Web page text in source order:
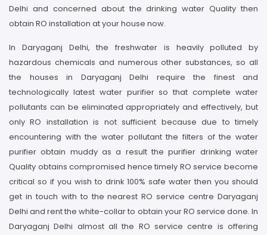
Delhi and concerned about the drinking water Quality then
obtain RO installation at your house now.
In Daryaganj Delhi, the freshwater is heavily polluted by
hazardous chemicals and numerous other substances, so all
the houses in Daryaganj Delhi require the finest and
technologically latest water purifier so that complete water
pollutants can be eliminated appropriately and effectively, but
only RO installation is not sufficient because due to timely
encountering with the water pollutant the filters of the water
purifier obtain muddy as a result the purifier drinking water
Quality obtains compromised hence timely RO service become
critical so if you wish to drink 100% safe water then you should
get in touch with to the nearest RO service centre Daryaganj
Delhi and rent the white-collar to obtain your RO service done. In
Daryaganj Delhi almost all the RO service centre is offering